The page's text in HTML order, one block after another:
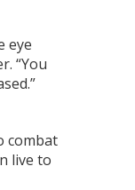
eye
“You
combat
live to